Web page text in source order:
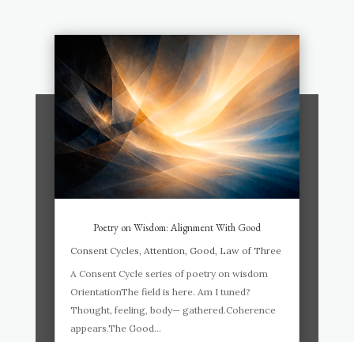
Poetry on Wisdom: Alignment With Good
Consent Cycles, Attention, Good, Law of Three
A Consent Cycle series of poetry on wisdom
OrientationThe field is here. Am I tuned?
Thought, feeling, body— gathered.Coherence
appears.The Good...